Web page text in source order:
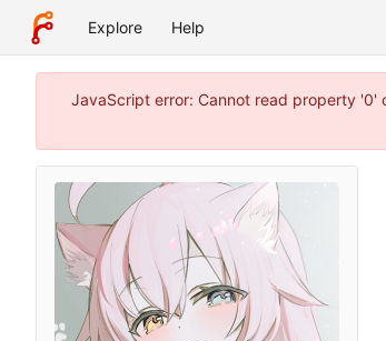
Explore Help
JavaScript error: Cannot read property '0'